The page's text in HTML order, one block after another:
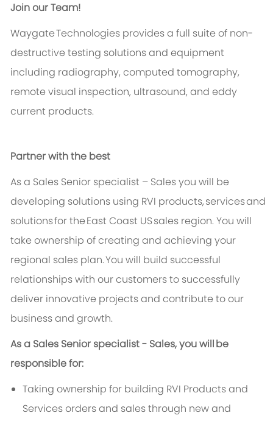
Join our Team!
WaygateTechnologies provides a full suite of non-
destructive testing solutions and equipment
including radiography, computed tomography,
remote visual inspection, ultrasound, and eddy
current products.
Partner with the best
As a Sales Senior specialist – Salesyou will be
developing solutions using RVI products,servicesand
solutions for the East Coast US sales region. You will
take ownership of creating and achieving your
regional sales plan.You will build successful
relationships with our customers to successfully
deliver innovative projects and contribute to our
business and growth.
As a Sales Senior specialist - Sales, you willbe
responsible for:
Taking ownership for building RVI Products and
Services orders and sales through new and